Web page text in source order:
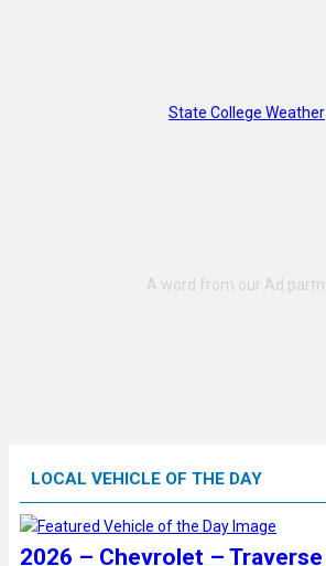
State College Weather
LOCAL VEHICLE OF THE DAY
2026 – Chevrolet – Traverse